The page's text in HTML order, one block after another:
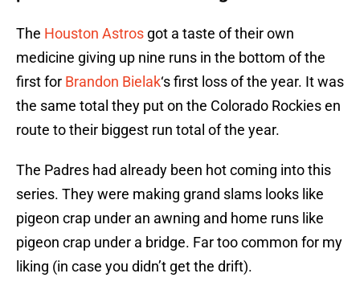
The Houston Astros got a taste of their own
medicine giving up nine runs in the bottom of the
first for Brandon Bielak‘s first loss of the year. It was
the same total they put on the Colorado Rockies en
route to their biggest run total of the year.
The Padres had already been hot coming into this
series. They were making grand slams looks like
pigeon crap under an awning and home runs like
pigeon crap under a bridge. Far too common for my
liking (in case you didn’t get the drift).